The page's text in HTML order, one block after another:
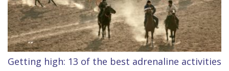
Getting high: 13 of the best adrenaline activities